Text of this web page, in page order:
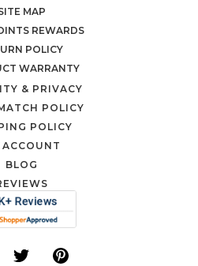
MAP
REWARDS
POLICY
WARRANTY
& PRIVACY
POLICY
POLICY
ACCOUNT
BLOG